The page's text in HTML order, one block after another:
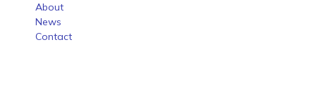
About
News
Contact